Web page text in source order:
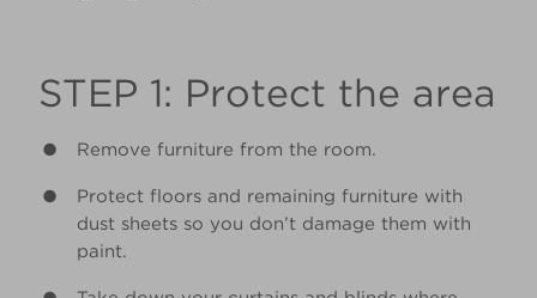
STEP 1: Protect the area
Remove furniture from the room.
Protect floors and remaining furniture with
dust sheets so you don’t damage them with
paint.